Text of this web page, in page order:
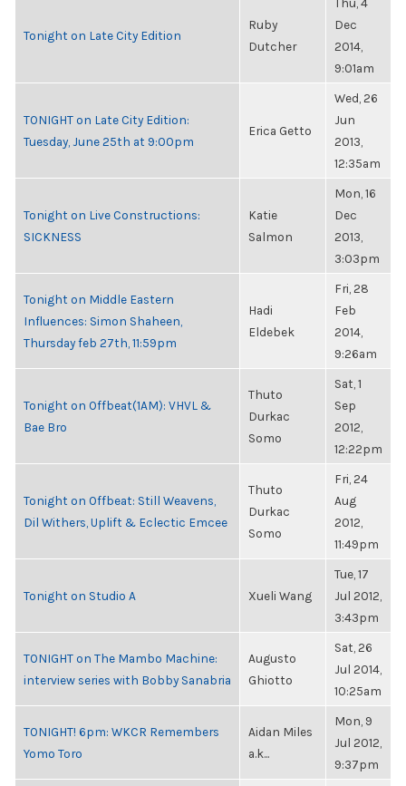
Tonight on Late City Edition
Ruby
Dutcher
Dec
2014,
9:01am
TONIGHT on Late City Edition:
Tuesday, June 25th at 9:00pm
Erica Getto
Wed, 26
Jun
2013,
12:35am
Tonight on Live Constructions:
SICKNESS
Katie
Salmon
Mon, 16
Dec
2013,
3:03pm
Tonight on Middle Eastern
Influences: Simon Shaheen,
Thursday feb 27th, 11:59pm
Hadi
Eldebek
Fri, 28
Feb
2014,
9:26am
Tonight on Offbeat(1AM): VHVL &
Bae Bro
Thuto
Durkac
Somo
Sat, 1
Sep
2012,
12:22pm
Tonight on Offbeat: Still Weavens,
Dil Withers, Uplift & Eclectic Emcee
Thuto
Durkac
Somo
Fri, 24
Aug
2012,
11:49pm
Tonight on Studio A Xueli Wang
Tue, 17
Jul 2012,
3:43pm
TONIGHT on The Mambo Machine:
interview series with Bobby Sanabria
Augusto
Ghiotto
Sat, 26
Jul 2014,
10:25am
TONIGHT! 6pm: WKCR Remembers
Yomo Toro
Aidan Miles
a.k...
Mon, 9
Jul 2012,
9:37pm